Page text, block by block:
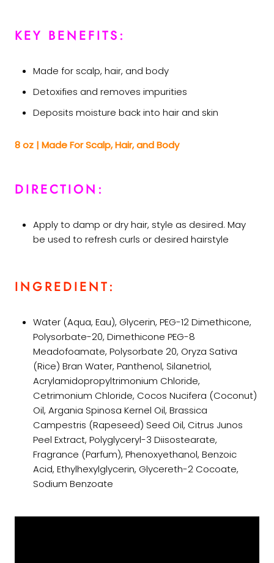
KEY BENEFITS:
Made for scalp, hair, and body
Detoxifies and removes impurities
Deposits moisture back into hair and skin
8 oz | Made For Scalp, Hair, and Body
DIRECTION:
Apply to damp or dry hair, style as desired. May
be used to refresh curls or desired hairstyle
INGREDIENT:
Water (Aqua, Eau), Glycerin, PEG-12 Dimethicone,
Polysorbate-20, Dimethicone PEG-8
Meadofoamate, Polysorbate 20, Oryza Sativa
(Rice) Bran Water, Panthenol, Silanetriol,
Acrylamidopropyltrimonium Chloride,
Cetrimonium Chloride, Cocos Nucifera (Coconut)
Oil, Argania Spinosa Kernel Oil, Brassica
Campestris (Rapeseed) Seed Oil, Citrus Junos
Peel Extract, Polyglyceryl-3 Diisostearate,
Fragrance (Parfum), Phenoxyethanol, Benzoic
Acid, Ethylhexylglycerin, Glycereth-2 Cocoate,
Sodium Benzoate